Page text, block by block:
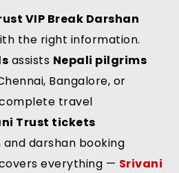
VIP Break Darshan
the right information.
assists Nepali pilgrims
Bangalore, or
travel
Trust tickets
and darshan booking
everything — Srivani